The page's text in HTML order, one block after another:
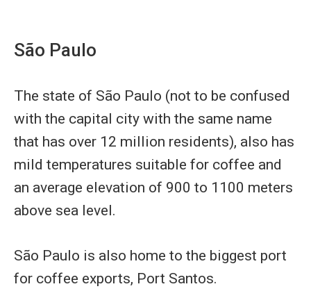
São Paulo
The state of São Paulo (not to be confused
with the capital city with the same name
that has over 12 million residents), also has
mild temperatures suitable for coffee and
an average elevation of 900 to 1100 meters
above sea level.
São Paulo is also home to the biggest port
for coffee exports, Port Santos.